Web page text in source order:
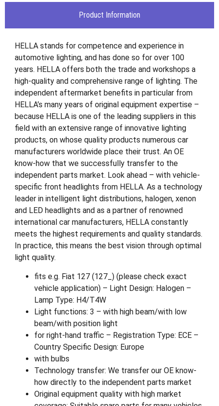
Product Information
HELLA stands for competence and experience in
automotive lighting, and has done so for over 100
years. HELLA offers both the trade and workshops a
high-quality and comprehensive range of lighting. The
independent aftermarket benefits in particular from
HELLA’s many years of original equipment expertise –
because HELLA is one of the leading suppliers in this
field with an extensive range of innovative lighting
products, on whose quality products numerous car
manufacturers worldwide place their trust. An OE
know-how that we successfully transfer to the
independent parts market. Look ahead – with vehicle-
specific front headlights from HELLA. As a technology
leader in intelligent light distributions, halogen, xenon
and LED headlights and as a partner of renowned
international car manufacturers, HELLA constantly
meets the highest requirements and quality standards.
In practice, this means the best vision through optimal
light quality.
fits e.g. Fiat 127 (127_) (please check exact
vehicle application) – Light Design: Halogen –
Lamp Type: H4/T4W
Light functions: 3 – with high beam/with low
beam/with position light
for right-hand traffic – Registration Type: ECE –
Country Specific Design: Europe
with bulbs
Technology transfer: We transfer our OE know-
how directly to the independent parts market
Original equipment quality with high market